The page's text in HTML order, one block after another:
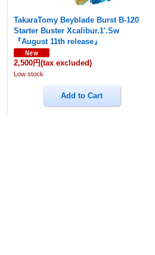
TakaraTomy Beyblade Burst B-120
Starter Buster Xcalibur.1'.Sw
『August 11th release』
2,500円(tax excluded)
Low stock